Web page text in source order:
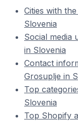
Cities with
Slovenia
Social media
in Slovenia
Contact
Grosuplje in
Top
Slovenia
Top Shopify